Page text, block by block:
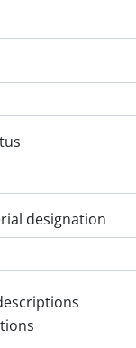
designation
filter